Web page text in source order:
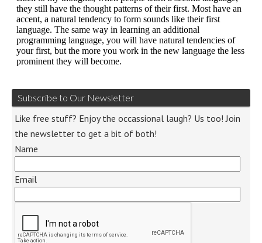
Subscribe to Our Newsletter
Like free stuff? Enjoy the occassional laugh? Us too! Join
the newsletter to get a bit of both!
Name
Email